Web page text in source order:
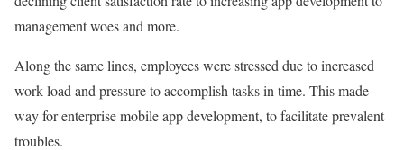
management woes and more.
Along the same lines, employees were stressed due to increased
work load and pressure to accomplish tasks in time. This made
way for enterprise mobile app development, to facilitate prevalent
troubles.